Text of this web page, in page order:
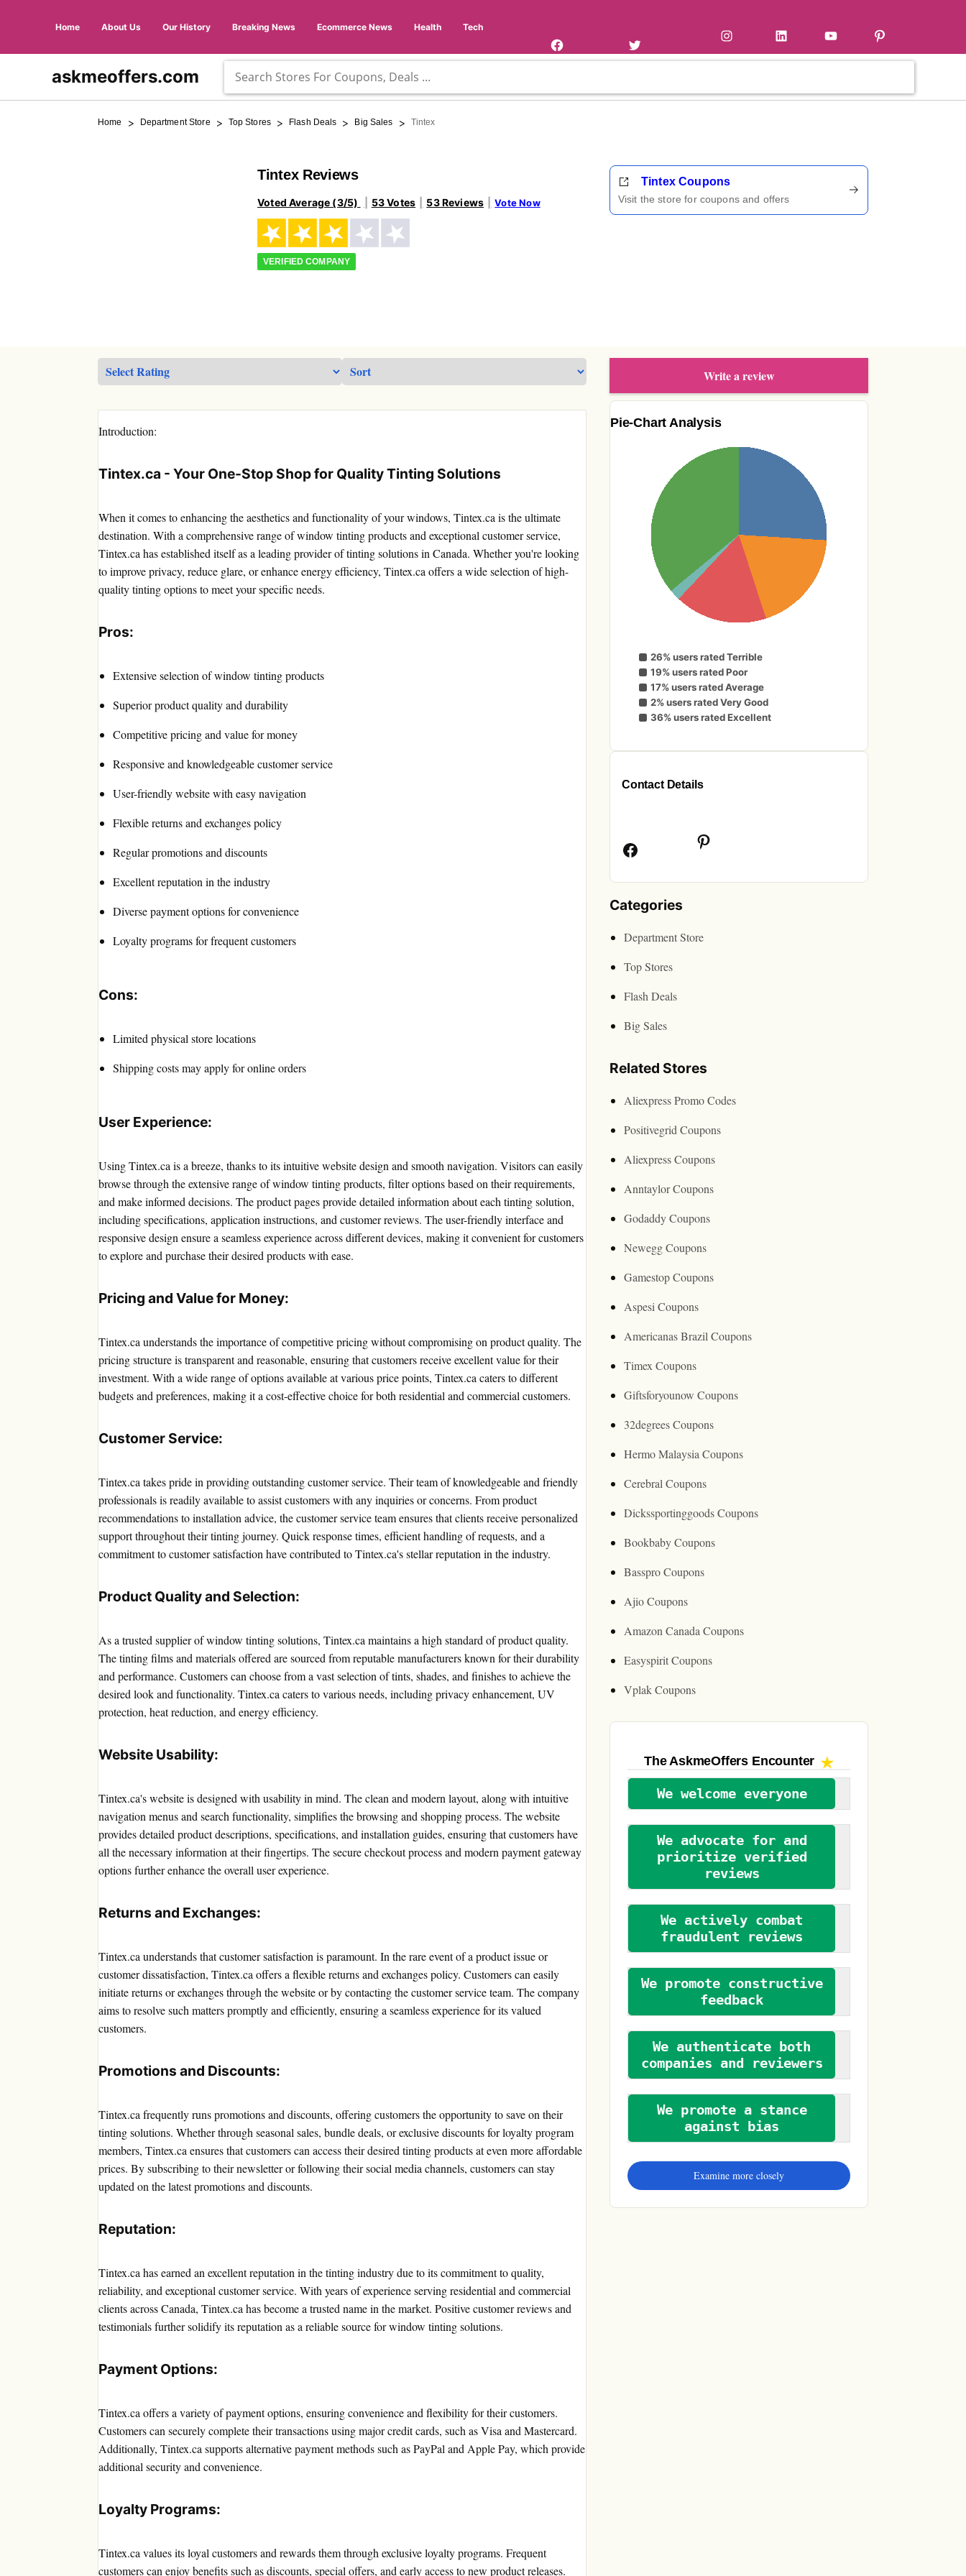
Home About Us Our History Breaking News Ecommerce News Health Tech
askmeoffers.com
Home > Department Store > Top Stores > Flash Deals > Big Sales > Tintex
Tintex Reviews
Voted Average (3/5) 53 Votes 53 Reviews Vote Now
VERIFIED COMPANY
Tintex Coupons
Visit the store for coupons and offers
Introduction:
Tintex.ca - Your One-Stop Shop for Quality Tinting Solutions
When it comes to enhancing the aesthetics and functionality of your windows, Tintex.ca is the ultimate
destination. With a comprehensive range of window tinting products and exceptional customer service,
Tintex.ca has established itself as a leading provider of tinting solutions in Canada. Whether you're looking
to improve privacy, reduce glare, or enhance energy efficiency, Tintex.ca offers a wide selection of high-
quality tinting options to meet your specific needs.
Pros:
Extensive selection of window tinting products
Superior product quality and durability
Competitive pricing and value for money
Responsive and knowledgeable customer service
User-friendly website with easy navigation
Flexible returns and exchanges policy
Regular promotions and discounts
Excellent reputation in the industry
Diverse payment options for convenience
Loyalty programs for frequent customers
Cons:
Limited physical store locations
Shipping costs may apply for online orders
User Experience:
Using Tintex.ca is a breeze, thanks to its intuitive website design and smooth navigation. Visitors can easily
browse through the extensive range of window tinting products, filter options based on their requirements,
and make informed decisions. The product pages provide detailed information about each tinting solution,
including specifications, application instructions, and customer reviews. The user-friendly interface and
responsive design ensure a seamless experience across different devices, making it convenient for customers
to explore and purchase their desired products with ease.
Pricing and Value for Money:
Tintex.ca understands the importance of competitive pricing without compromising on product quality. The
pricing structure is transparent and reasonable, ensuring that customers receive excellent value for their
investment. With a wide range of options available at various price points, Tintex.ca caters to different
budgets and preferences, making it a cost-effective choice for both residential and commercial customers.
Customer Service:
Tintex.ca takes pride in providing outstanding customer service. Their team of knowledgeable and friendly
professionals is readily available to assist customers with any inquiries or concerns. From product
recommendations to installation advice, the customer service team ensures that clients receive personalized
support throughout their tinting journey. Quick response times, efficient handling of requests, and a
commitment to customer satisfaction have contributed to Tintex.ca's stellar reputation in the industry.
Product Quality and Selection:
As a trusted supplier of window tinting solutions, Tintex.ca maintains a high standard of product quality.
The tinting films and materials offered are sourced from reputable manufacturers known for their durability
and performance. Customers can choose from a vast selection of tints, shades, and finishes to achieve the
desired look and functionality. Tintex.ca caters to various needs, including privacy enhancement, UV
protection, heat reduction, and energy efficiency.
Website Usability:
Tintex.ca's website is designed with usability in mind. The clean and modern layout, along with intuitive
navigation menus and search functionality, simplifies the browsing and shopping process. The website
provides detailed product descriptions, specifications, and installation guides, ensuring that customers have
all the necessary information at their fingertips. The secure checkout process and modern payment gateway
options further enhance the overall user experience.
Returns and Exchanges:
Tintex.ca understands that customer satisfaction is paramount. In the rare event of a product issue or
customer dissatisfaction, Tintex.ca offers a flexible returns and exchanges policy. Customers can easily
initiate returns or exchanges through the website or by contacting the customer service team. The company
aims to resolve such matters promptly and efficiently, ensuring a seamless experience for its valued
customers.
Promotions and Discounts:
Tintex.ca frequently runs promotions and discounts, offering customers the opportunity to save on their
tinting solutions. Whether through seasonal sales, bundle deals, or exclusive discounts for loyalty program
members, Tintex.ca ensures that customers can access their desired tinting products at even more affordable
prices. By subscribing to their newsletter or following their social media channels, customers can stay
updated on the latest promotions and discounts.
Reputation:
Tintex.ca has earned an excellent reputation in the tinting industry due to its commitment to quality,
reliability, and exceptional customer service. With years of experience serving residential and commercial
clients across Canada, Tintex.ca has become a trusted name in the market. Positive customer reviews and
testimonials further solidify its reputation as a reliable source for window tinting solutions.
Payment Options:
Tintex.ca offers a variety of payment options, ensuring convenience and flexibility for their customers.
Customers can securely complete their transactions using major credit cards, such as Visa and Mastercard.
Additionally, Tintex.ca supports alternative payment methods such as PayPal and Apple Pay, which provide
additional security and convenience.
Loyalty Programs:
Tintex.ca values its loyal customers and rewards them through exclusive loyalty programs. Frequent
customers can enjoy benefits such as discounts, special offers, and early access to new product releases.
Write a review
Pie-Chart Analysis
26% users rated Terrible
19% users rated Poor
17% users rated Average
2% users rated Very Good
36% users rated Excellent
Contact Details
Categories
Department Store
Top Stores
Flash Deals
Big Sales
Related Stores
Aliexpress Promo Codes
Positivegrid Coupons
Aliexpress Coupons
Anntaylor Coupons
Godaddy Coupons
Newegg Coupons
Gamestop Coupons
Aspesi Coupons
Americanas Brazil Coupons
Timex Coupons
Giftsforyounow Coupons
32degrees Coupons
Hermo Malaysia Coupons
Cerebral Coupons
Dickssportinggoods Coupons
Bookbaby Coupons
Basspro Coupons
Ajio Coupons
Amazon Canada Coupons
Easyspirit Coupons
Vplak Coupons
The AskmeOffers Encounter
We welcome everyone
We advocate for and
prioritize verified
reviews
We actively combat
fraudulent reviews
We promote constructive
feedback
We authenticate both
companies and reviewers
We promote a stance
against bias
Examine more closely